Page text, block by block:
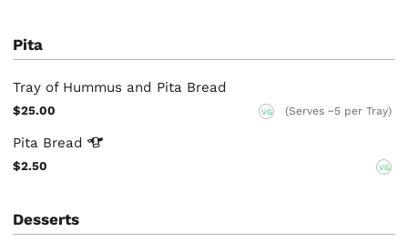
Pita
Tray of Hummus and Pita Bread
$25.00 VG (Serves ~5 per Tray)
Pita Bread
$2.50 VG
Desserts